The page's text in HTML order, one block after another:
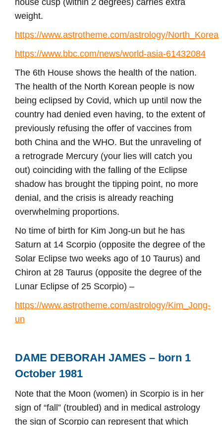
house cusp (within 2 degrees) carries extra
weight.
https://www.astrotheme.com/astrology/North_Korea
https://www.bbc.com/news/world-asia-61432084
The 6th House shows the health of the nation.
The health of the North Korean people is now
being eclipsed by Covid, which up until now the
country had denied even having, to the extent of
previously refusing the offer of vaccines from
both China and the WHO. But the unraveling of
a retrograde Mercury (your lies will catch you
out) coinciding with the falling of the Eclipse
shadow has brought the tipping point, no more
denial, and the crisis is already reaching
overwhelming proportions.
No time of birth for Kim Jong-un but he has
Saturn at 14 Scorpio (opposite the degree of the
Solar Eclipse two weeks ago of 10 Taurus) and
Chiron at 28 Taurus (opposite the degree of the
Lunar Eclipse of 25 Scorpio) –
https://www.astrotheme.com/astrology/Kim_Jong-
un
DAME DEBORAH JAMES – born 1
October 1981
Note that the Moon (women) in Scorpio is in her
sign of “fall” (troubled) and in medical astrology
the sign of Scorpio can represent that which